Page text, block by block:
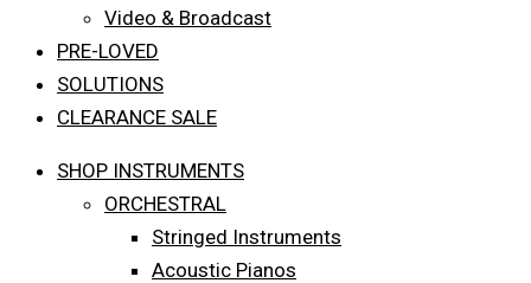
Video & Broadcast
PRE-LOVED
SOLUTIONS
CLEARANCE SALE
SHOP INSTRUMENTS
ORCHESTRAL
Stringed Instruments
Acoustic Pianos